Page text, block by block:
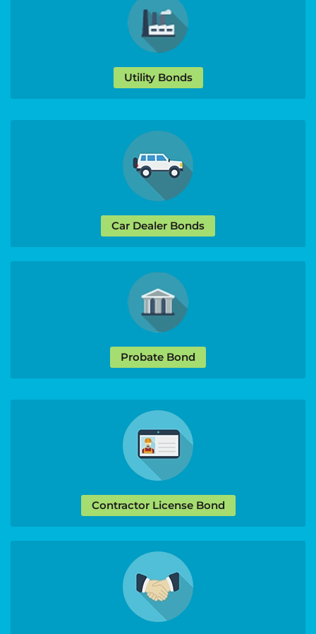
Utility Bonds
Car Dealer Bonds
Probate Bond
Contractor License Bond